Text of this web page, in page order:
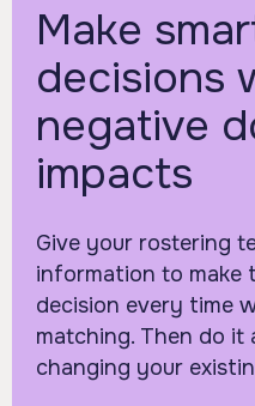
Make
decisions
negative
impacts
Give your rostering
information to make
decision every time
matching. Then do
changing your